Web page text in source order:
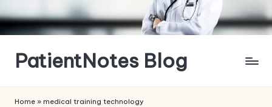
Skip
contentPatientNotes Blog
Home » medical training technology